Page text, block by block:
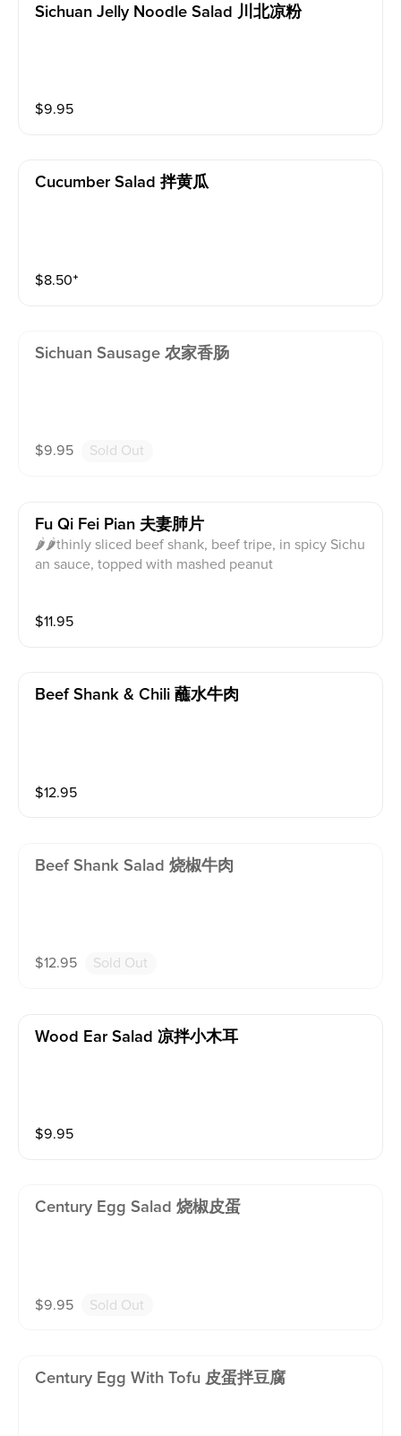
Sichuan Jelly Noodle Salad 川北凉粉
$9.95
Cucumber Salad 拌黄瓜
$8.50⁺
Sichuan Sausage 农家香肠
$9.95 Sold Out
Fu Qi Fei Pian 夫妻肺片
🌶🌶thinly sliced beef shank, beef tripe, in spicy Sichu
an sauce, topped with mashed peanut
$11.95
Beef Shank & Chili 蘸水牛肉
$12.95
Beef Shank Salad 烧椒牛肉
$12.95 Sold Out
Wood Ear Salad 凉拌小木耳
$9.95
Century Egg Salad 烧椒皮蛋
$9.95 Sold Out
Century Egg With Tofu 皮蛋拌豆腐